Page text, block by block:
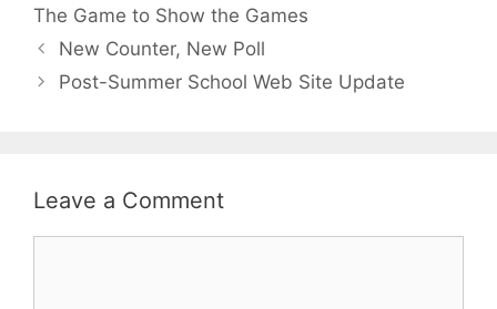
The Game to Show the Games
New Counter, New Poll
Post-Summer School Web Site Update
Leave a Comment